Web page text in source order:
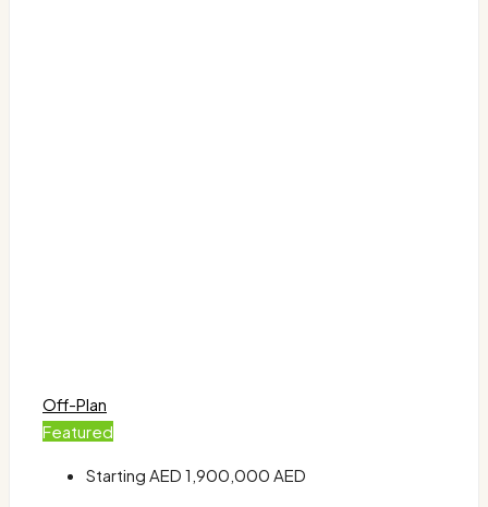
Off-Plan
Featured
Starting AED 1,900,000 AED